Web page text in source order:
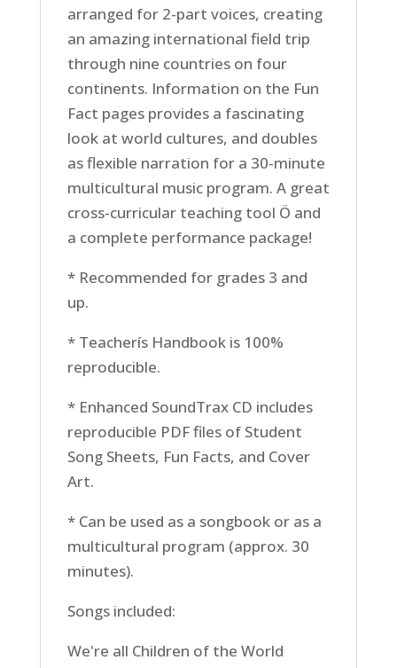
arranged for 2-part voices, creating
an amazing international field trip
through nine countries on four
continents. Information on the Fun
Fact pages provides a fascinating
look at world cultures, and doubles
as flexible narration for a 30-minute
multicultural music program. A great
cross-curricular teaching tool Ö and
a complete performance package!
* Recommended for grades 3 and
up.
* Teacherís Handbook is 100%
reproducible.
* Enhanced SoundTrax CD includes
reproducible PDF files of Student
Song Sheets, Fun Facts, and Cover
Art.
* Can be used as a songbook or as a
multicultural program (approx. 30
minutes).
Songs included:
We're all Children of the World